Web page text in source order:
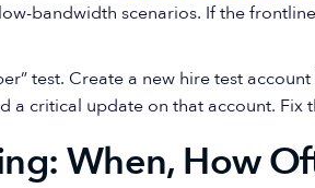
bandwidth scenarios. If the
test. Create a new hire test
a critical update on that account. Fix
When, How